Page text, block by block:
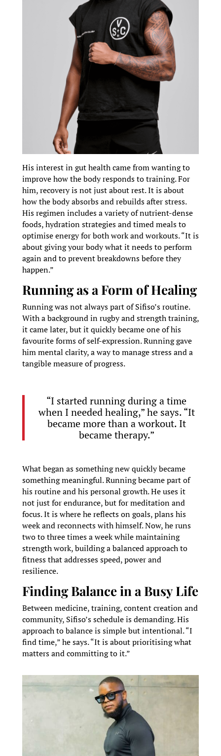
His interest in gut health came from wanting to
improve how the body responds to training. For
him, recovery is not just about rest. It is about
how the body absorbs and rebuilds after stress.
His regimen includes a variety of nutrient-dense
foods, hydration strategies and timed meals to
optimise energy for both work and workouts. “It is
about giving your body what it needs to perform
again and to prevent breakdowns before they
happen.”
Running as a Form of Healing
Running was not always part of Sifiso’s routine.
With a background in rugby and strength training,
it came later, but it quickly became one of his
favourite forms of self-expression. Running gave
him mental clarity, a way to manage stress and a
tangible measure of progress.
“I started running during a time
when I needed healing,” he says. “It
became more than a workout. It
became therapy.”
What began as something new quickly became
something meaningful. Running became part of
his routine and his personal growth. He uses it
not just for endurance, but for meditation and
focus. It is where he reflects on goals, plans his
week and reconnects with himself. Now, he runs
two to three times a week while maintaining
strength work, building a balanced approach to
fitness that addresses speed, power and
resilience.
Finding Balance in a Busy Life
Between medicine, training, content creation and
community, Sifiso’s schedule is demanding. His
approach to balance is simple but intentional. “I
find time,” he says. “It is about prioritising what
matters and committing to it.”